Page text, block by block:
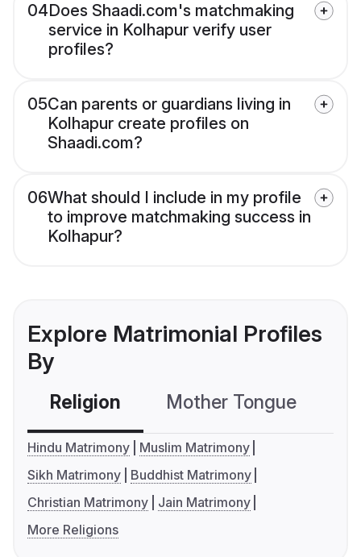
04Does Shaadi.com's matchmaking
service in Kolhapur verify user
profiles?
05Can parents or guardians living in
Kolhapur create profiles on
Shaadi.com?
06What should I include in my profile
to improve matchmaking success in
Kolhapur?
Explore Matrimonial Profiles
By
Religion Mother Tongue
Hindu Matrimony
Muslim Matrimony
Sikh Matrimony
Buddhist Matrimony
Christian Matrimony
Jain Matrimony
More Religions